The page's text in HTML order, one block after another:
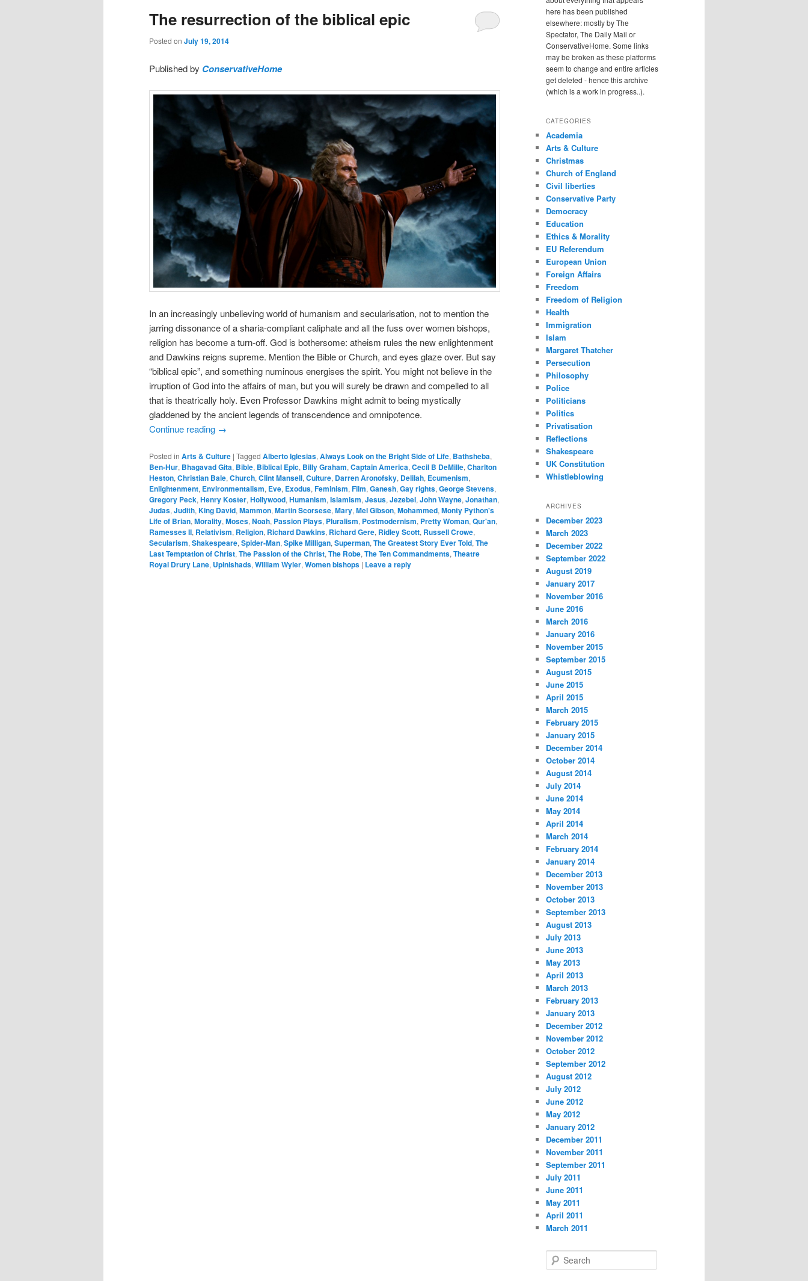
The resurrection of the biblical epic
Posted on July 19, 2014
Published by ConservativeHome
In an increasingly unbelieving world of humanism and secularisation, not to mention the
jarring dissonance of a sharia-compliant caliphate and all the fuss over women bishops,
religion has become a turn-off. God is bothersome: atheism rules the new enlightenment
and Dawkins reigns supreme. Mention the Bible or Church, and eyes glaze over. But say
“biblical epic”, and something numinous energises the spirit. You might not believe in the
irruption of God into the affairs of man, but you will surely be drawn and compelled to all
that is theatrically holy. Even Professor Dawkins might admit to being mystically
gladdened by the ancient legends of transcendence and omnipotence.
Continue reading →
Posted in Arts & Culture | Tagged Alberto Iglesias, Always Look on the Bright Side of Life, Bathsheba,
Ben-Hur, Bhagavad Gita, Bible, Biblical Epic, Billy Graham, Captain America, Cecil B DeMille, Charlton
Heston, Christian Bale, Church, Clint Mansell, Culture, Darren Aronofsky, Delilah, Ecumenism,
Enlightenment, Environmentalism, Eve, Exodus, Feminism, Film, Ganesh, Gay rights, George Stevens,
Gregory Peck, Henry Koster, Hollywood, Humanism, Islamism, Jesus, Jezebel, John Wayne, Jonathan,
Judas, Judith, King David, Mammon, Martin Scorsese, Mary, Mel Gibson, Mohammed, Monty Python's
Life of Brian, Morality, Moses, Noah, Passion Plays, Pluralism, Postmodernism, Pretty Woman, Qur'an,
Ramesses II, Relativism, Religion, Richard Dawkins, Richard Gere, Ridley Scott, Russell Crowe,
Secularism, Shakespeare, Spider-Man, Spike Milligan, Superman, The Greatest Story Ever Told, The
Last Temptation of Christ, The Passion of the Christ, The Robe, The Ten Commandments, Theatre
Royal Drury Lane, Upinishads, William Wyler, Women bishops | Leave a reply
here has been published
elsewhere: mostly by The
Spectator, The Daily Mail or
ConservativeHome. Some links
may be broken as these platforms
seem to change and entire articles
get deleted - hence this archive
(which is a work in progress..).
CATEGORIES
Academia
Arts & Culture
Christmas
Church of England
Civil liberties
Conservative Party
Democracy
Education
Ethics & Morality
EU Referendum
European Union
Foreign Affairs
Freedom
Freedom of Religion
Health
Immigration
Islam
Margaret Thatcher
Persecution
Philosophy
Police
Politicians
Politics
Privatisation
Reflections
Shakespeare
UK Constitution
Whistleblowing
ARCHIVES
December 2023
March 2023
December 2022
September 2022
August 2019
January 2017
November 2016
June 2016
March 2016
January 2016
November 2015
September 2015
August 2015
June 2015
April 2015
March 2015
February 2015
January 2015
December 2014
October 2014
August 2014
July 2014
June 2014
May 2014
April 2014
March 2014
February 2014
January 2014
December 2013
November 2013
October 2013
September 2013
August 2013
July 2013
June 2013
May 2013
April 2013
March 2013
February 2013
January 2013
December 2012
November 2012
October 2012
September 2012
August 2012
July 2012
June 2012
May 2012
January 2012
December 2011
November 2011
September 2011
July 2011
June 2011
May 2011
April 2011
March 2011
e